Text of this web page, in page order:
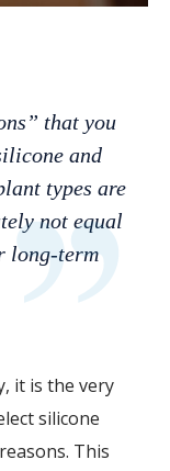
that you
and
types are
not equal
long-term
it is the very
silicone
This